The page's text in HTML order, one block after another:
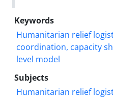
Keywords
Humanitarian relief
coordination, capacity
level model
Subjects
Humanitarian relief